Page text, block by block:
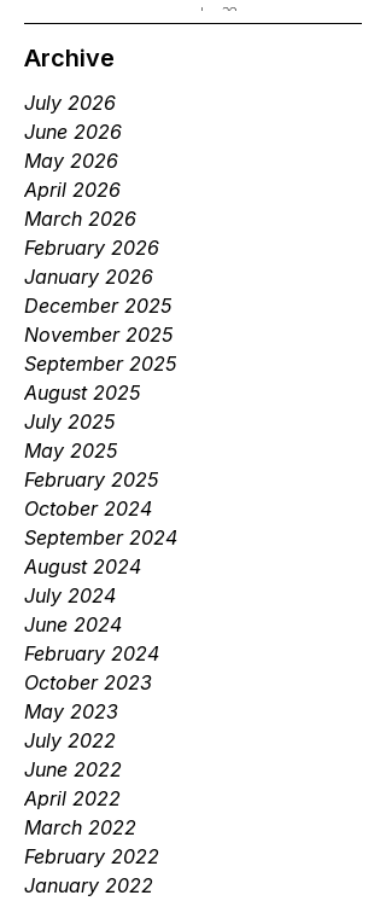
Jun 29
Archive
July 2026
June 2026
May 2026
April 2026
March 2026
February 2026
January 2026
December 2025
November 2025
September 2025
August 2025
July 2025
May 2025
February 2025
October 2024
September 2024
August 2024
July 2024
June 2024
February 2024
October 2023
May 2023
July 2022
June 2022
April 2022
March 2022
February 2022
January 2022